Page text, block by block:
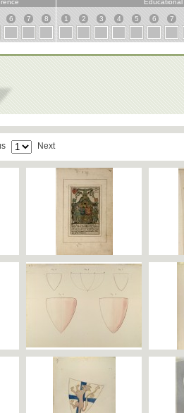
6 7 8
Educational
1 2 3 4 5 6 7
Next